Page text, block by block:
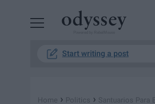
Start writing a post
Home › Politics › Santuarios Para